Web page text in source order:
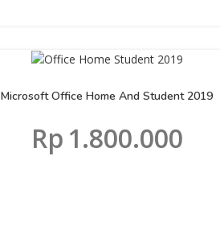
Microsoft Office Home And Student 2019
Rp 1.800.000